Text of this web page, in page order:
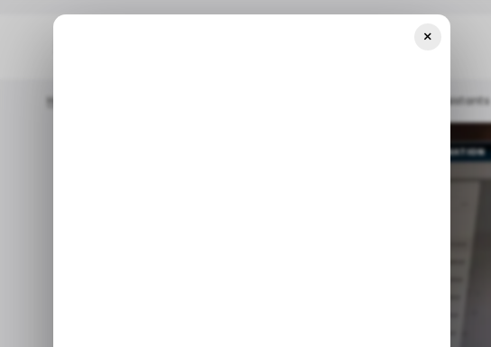
Home Medialister Opens Editorial Ads Marketplace To AI Assistants
AI AUTOMATION
AI AUTOMATION
×